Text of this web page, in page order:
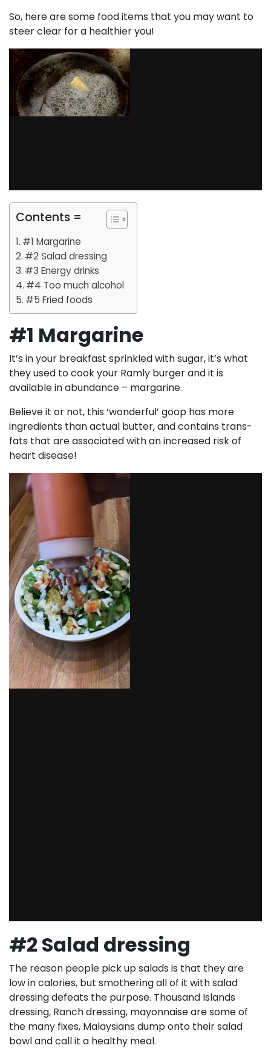
So, here are some food items that you may want to
steer clear for a healthier you!
Contents =
#1 Margarine
#2 Salad dressing
#3 Energy drinks
#4 Too much alcohol
#5 Fried foods
#1 Margarine
It’s in your breakfast sprinkled with sugar, it’s what
they used to cook your Ramly burger and it is
available in abundance – margarine.
Believe it or not, this ‘wonderful’ goop has more
ingredients than actual butter, and contains trans-
fats that are associated with an increased risk of
heart disease!
#2 Salad dressing
The reason people pick up salads is that they are
low in calories, but smothering all of it with salad
dressing defeats the purpose. Thousand Islands
dressing, Ranch dressing, mayonnaise are some of
the many fixes, Malaysians dump onto their salad
bowl and call it a healthy meal.